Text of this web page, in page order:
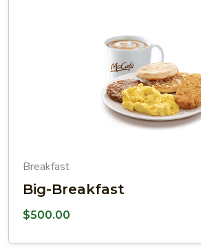
Breakfast
Big-Breakfast
$500.00